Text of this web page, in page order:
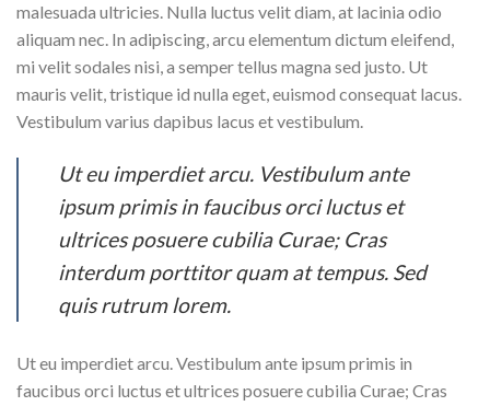
malesuada ultricies. Nulla luctus velit diam, at lacinia odio
aliquam nec. In adipiscing, arcu elementum dictum eleifend,
mi velit sodales nisi, a semper tellus magna sed justo. Ut
mauris velit, tristique id nulla eget, euismod consequat lacus.
Vestibulum varius dapibus lacus et vestibulum.
Ut eu imperdiet arcu. Vestibulum ante
ipsum primis in faucibus orci luctus et
ultrices posuere cubilia Curae; Cras
interdum porttitor quam at tempus. Sed
quis rutrum lorem.
Ut eu imperdiet arcu. Vestibulum ante ipsum primis in
faucibus orci luctus et ultrices posuere cubilia Curae; Cras